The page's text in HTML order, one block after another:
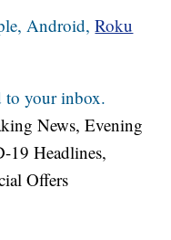
Android, Roku
to your inbox.
News, Evening
19 Headlines,
Offers